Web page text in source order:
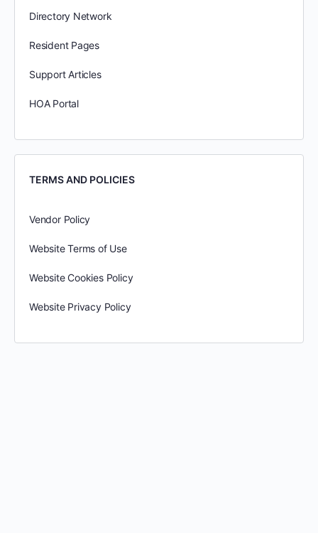
Directory Network
Resident Pages
Support Articles
HOA Portal
TERMS AND POLICIES
Vendor Policy
Website Terms of Use
Website Cookies Policy
Website Privacy Policy